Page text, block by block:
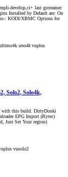
develop,ci+ last gstreamer
Installed by Default are: On
: KODI/XBMC Options for
uno4k vuplus
Solo2, Solo4k,
with this build. DirtyDonki
EPG Import (Rytec)
Just Set Your region)
vusolo2